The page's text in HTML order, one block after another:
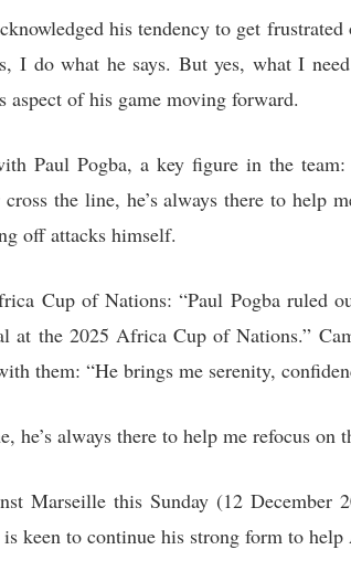
his tendency to get
I do what he says. But yes, what I
of his game moving forward.
Paul Pogba, a key figure in the
the line, he’s always there to help
off attacks himself.
Cup of Nations: “Paul Pogba ruled
the 2025 Africa Cup of Nations.”
them: “He brings me serenity,
always there to help me refocus on
Marseille this Sunday (12
keen to continue his strong form to